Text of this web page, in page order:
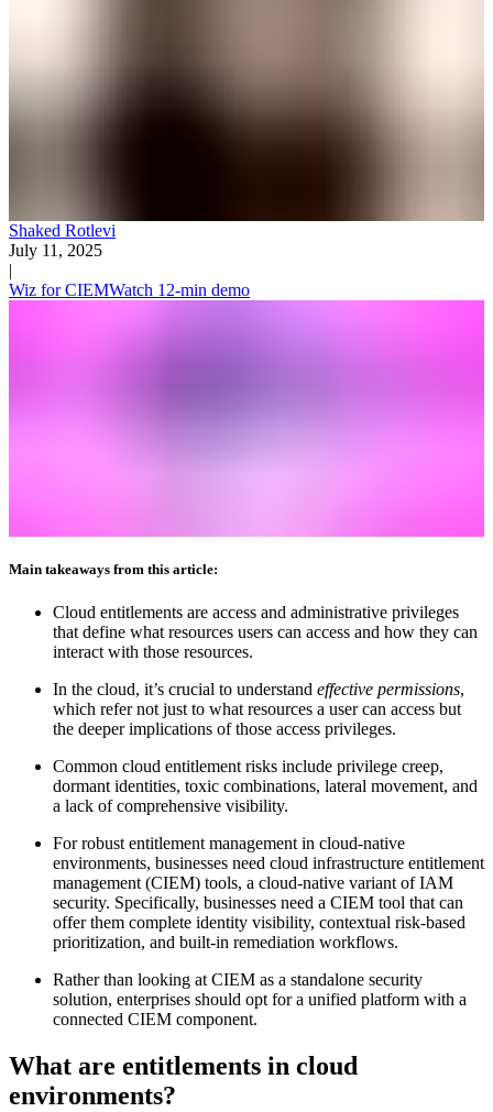
Shaked Rotlevi
July 11, 2025
|
Wiz for CIEMWatch 12-min demo
Main takeaways from this article:
Cloud entitlements are access and administrative privileges
that define what resources users can access and how they can
interact with those resources.
In the cloud, it’s crucial to understand effective permissions,
which refer not just to what resources a user can access but
the deeper implications of those access privileges.
Common cloud entitlement risks include privilege creep,
dormant identities, toxic combinations, lateral movement, and
a lack of comprehensive visibility.
For robust entitlement management in cloud-native
environments, businesses need cloud infrastructure entitlement
management (CIEM) tools, a cloud-native variant of IAM
security. Specifically, businesses need a CIEM tool that can
offer them complete identity visibility, contextual risk-based
prioritization, and built-in remediation workflows.
Rather than looking at CIEM as a standalone security
solution, enterprises should opt for a unified platform with a
connected CIEM component.
What are entitlements in cloud
environments?